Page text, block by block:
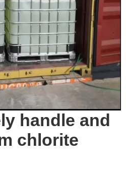
handle and
chlorite